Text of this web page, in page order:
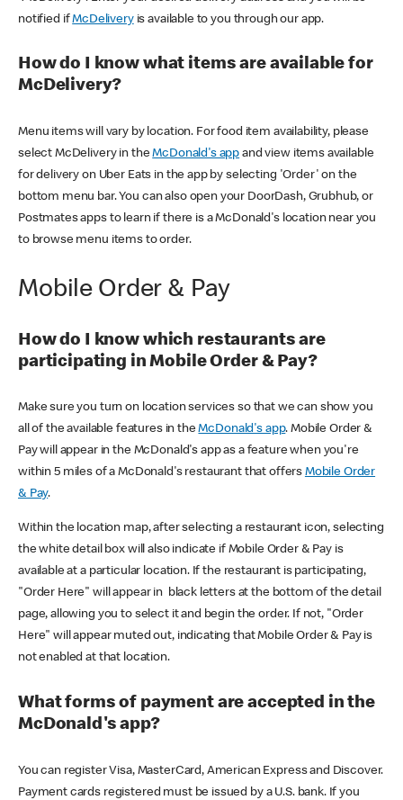
notified ifMcDeliveryis available to you through our app.
How do I know what items are available for
McDelivery?
Menu items will vary by location. For food item availability, please
select McDelivery in theMcDonald's app and view items available
for delivery on Uber Eats in the app by selecting 'Order' on the
bottom menu bar. You can also open your DoorDash, Grubhub, or
Postmates apps to learn if there is a McDonald's location near you
to browse menu items to order.
Mobile Order & Pay
How do I know which restaurants are
participating in Mobile Order & Pay?
Make sure you turn on location services so that we can show you
all of the available features in theMcDonald's app. Mobile Order &
Pay will appear in the McDonald's app as a feature when you're
within 5 miles of a McDonald's restaurant that offers Mobile Order
& Pay.
Within the location map, after selecting a restaurant icon, selecting
the white detail box will also indicate if Mobile Order & Pay is
available at a particular location. If the restaurant is participating,
"Order Here" will appear in black letters at the bottom of the detail
page, allowing you to select it and begin the order. If not, "Order
Here" will appear muted out, indicating that Mobile Order & Pay is
not enabled at that location.
What forms of payment are accepted in the
McDonald's app?
You can register Visa, MasterCard, American Express and Discover.
Payment cards registered must be issued by a U.S. bank. If you